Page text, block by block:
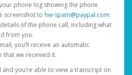
phone log showing the phone
screenshot to hw-spam@paypal.com.
of the phone call, including what
from you.
you’ll receive an automatic
that we received it.
you’re able to view a transcript on